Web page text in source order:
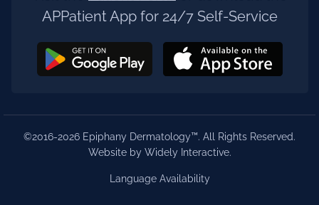
APPatient App for 24/7 Self-Service
©2016-2026 Epiphany Dermatology™. All Rights Reserved.
Website by Widely Interactive.
Language Availability